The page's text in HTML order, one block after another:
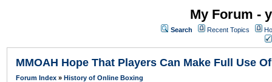
My Forum -
Search Recent Topics
MMOAH Hope That Players Can Make Full Use
Forum Index » History of Online Boxing